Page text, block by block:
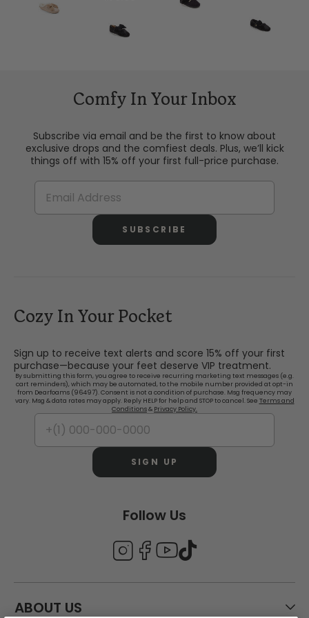
Comfy In Your Inbox
Subscribe via email and be the first to know about
exclusive drops and the comfiest deals. Plus, we’ll kick
things off with 15% off your first full-price purchase.
SUBSCRIBE
Cozy In Your Pocket
Sign up to receive text alerts and score 15% off your first
purchase—because your feet deserve VIP treatment.
By submitting this form, you agree to receive recurring marketing text messages (e.g.
cart reminders), which may be automated, to the mobile number provided at opt-in
from Dearfoams (96497). Consent is not a condition of purchase. Msg frequency may
vary. Msg & data rates may apply. Reply HELP for help and STOP to cancel. See Terms and
Conditions& Privacy Policy.
SIGN UP
Follow Us
ABOUT US